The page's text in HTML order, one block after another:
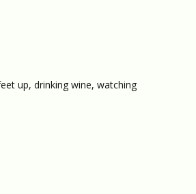
up, drinking wine, watching